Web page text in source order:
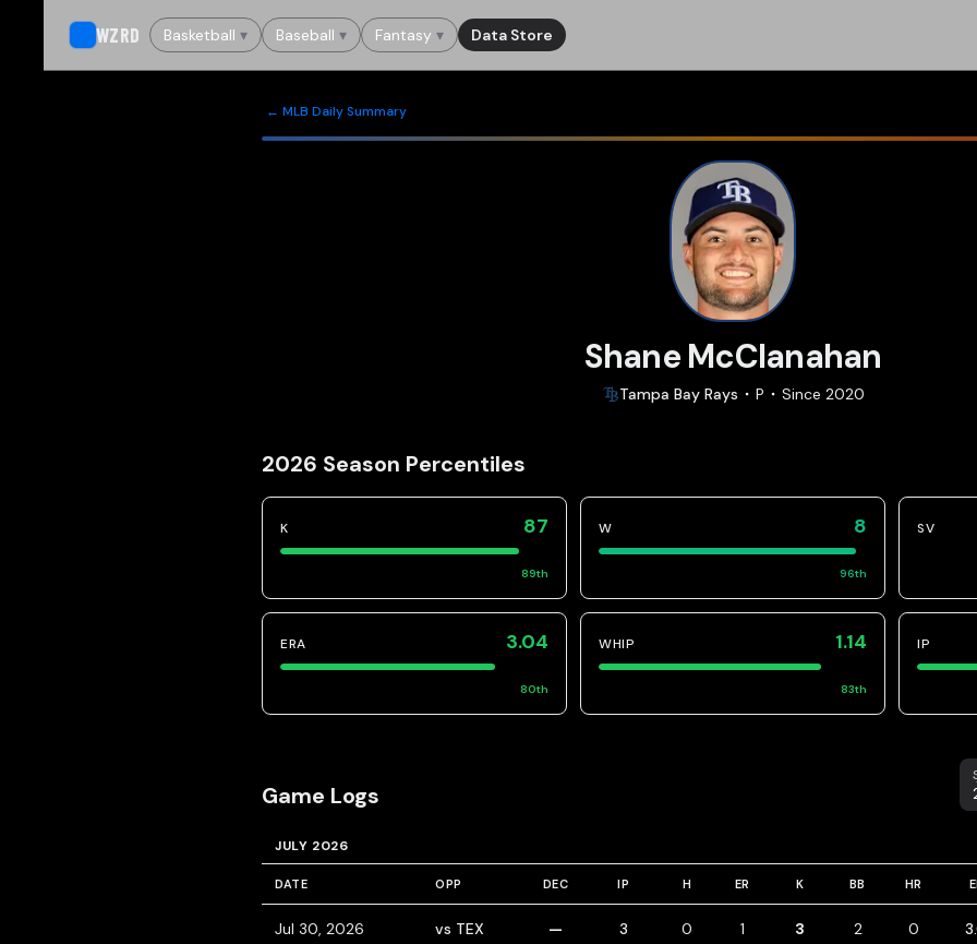
WZRD Basketball ▾ Baseball ▾ Fantasy ▾ Data Store
← MLB Daily Summary
Shane McClanahan
Tampa Bay Rays P Since 2020
2026 Season Percentiles
K 87
89th
W 8
96th
SV
ERA 3.04
80th
WHIP 1.14
83th
IP
Game Logs
JULY 2026
DATE OPP DEC IP H ER K BB HR
Jul 30, 2026 vs TEX — 3 0 1 3 2 0